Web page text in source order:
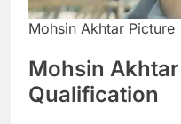
Mohsin Akhtar Picture
Mohsin
Qualification